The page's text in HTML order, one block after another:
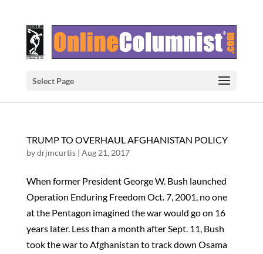
Select Page
TRUMP TO OVERHAUL AFGHANISTAN POLICY
bydrjmcurtis| Aug 21, 2017
When former President George W. Bush launched
Operation Enduring Freedom Oct. 7, 2001, no one
at the Pentagon imagined the war would go on 16
years later. Less than a month after Sept. 11, Bush
took the war to Afghanistan to track down Osama